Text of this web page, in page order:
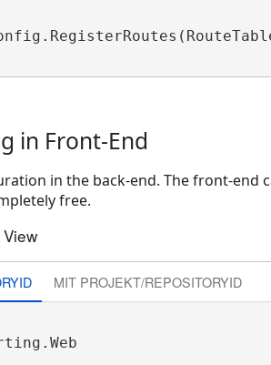
in Front-End
in the back-end. The front-end
free.
MIT PROJEKT/REPOSITORYID